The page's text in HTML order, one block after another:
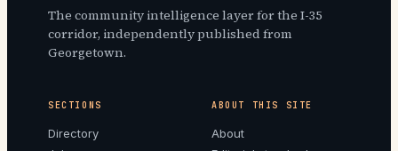
The community intelligence layer for the I-35
corridor, independently published from
Georgetown.
SECTIONS
Directory
ABOUT THIS SITE
About